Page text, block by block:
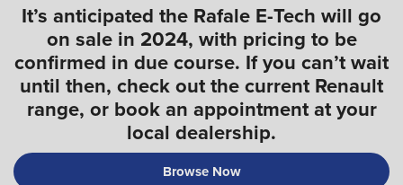
It’s anticipated the Rafale E-Tech will go
on sale in 2024, with pricing to be
confirmed in due course. If you can’t wait
until then, check out the current Renault
range, or book an appointment at your
local dealership.
Browse Now